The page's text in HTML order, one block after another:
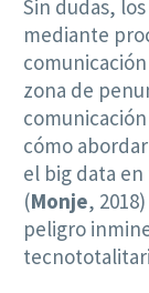
Sin dudas,
mediante
zona de
cómo
el big data
(Monje,
peligro